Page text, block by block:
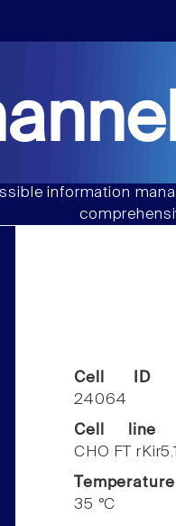
information
Cell ID
24064
Cell line
CHO FT
Temperature
35 °C